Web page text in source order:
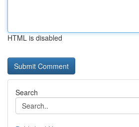
HTML is disabled
Search